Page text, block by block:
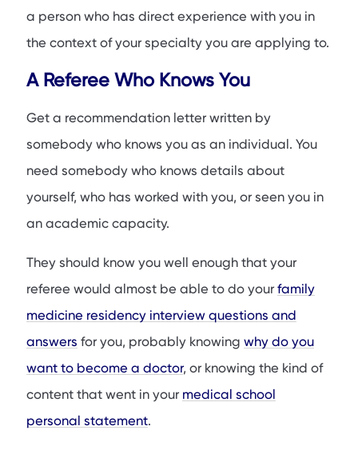
a person who has direct experience with you in
the context of your specialty you are applying to.
A Referee Who Knows You
Get a recommendation letter written by
somebody who knows you as an individual. You
need somebody who knows details about
yourself, who has worked with you, or seen you in
an academic capacity.
They should know you well enough that your
referee would almost be able to do yourfamily
medicine residency interview questions and
answers for you, probably knowing why do you
want to become a doctor, or knowing the kind of
content that went in your medical school
personal statement.